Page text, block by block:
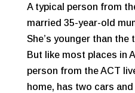
A typical person from
married 35-year-old
She’s younger than the
But like most places in
person from the ACT
home, has two cars